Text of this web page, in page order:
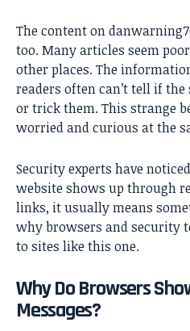
The content on
too. Many articles seem
other places. The
readers often can’t tell if
or trick them. This strange
worried and curious at the
Security experts have
website shows up through
links, it usually means
why browsers and security
to sites like this one.
Why Do Browsers
Messages?